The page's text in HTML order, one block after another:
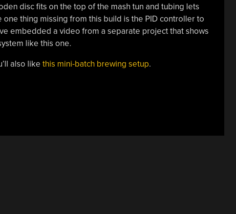
disc fits on the top of the mash tun and tubing lets
thing missing from this build is the PID controller to
embedded a video from a separate project that shows
like this one.
also like this mini-batch brewing setup.